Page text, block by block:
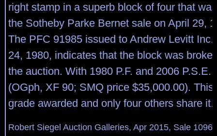
right stamp in a superb block of four that
the Sotheby Parke Bernet sale on April 29,
The PFC 91985 issued to Andrew Levitt Inc.
24, 1980, indicates that the block was
the auction. With 1980 P.F. and 2006 P.S.E.
(OGph, XF 90; SMQ price $35,000.00).
grade awarded and only four others share it.
Robert Siegel Auction Galleries, Apr 2015, Sale